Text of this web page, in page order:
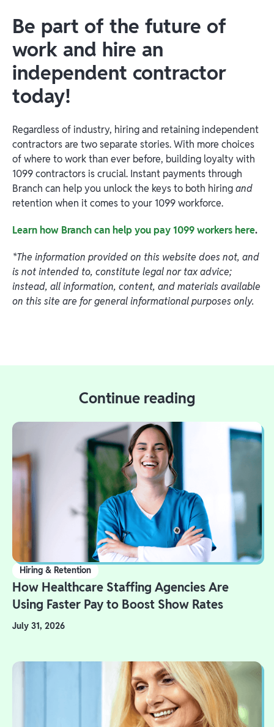
Be part of the future of
work and hire an
independent contractor
today!
Regardless of industry, hiring and retaining independent
contractors are two separate stories. With more choices
of where to work than ever before, building loyalty with
1099 contractors is crucial. Instant payments through
Branch can help you unlock the keys to both hiringand
retention when it comes to your 1099 workforce.
Learn how Branch can help you pay 1099 workers here.
*The information provided on this website does not, and
is not intended to, constitute legal nor tax advice;
instead, all information, content, and materials available
on this site are for general informational purposes only.
Continue reading
Hiring & Retention
How Healthcare Staffing Agencies Are
Using Faster Pay to Boost Show Rates
July 31, 2026